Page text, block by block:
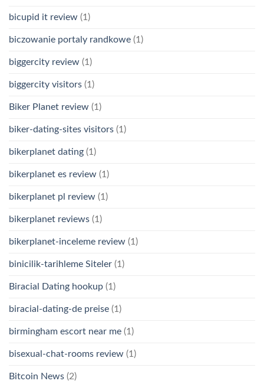
bicupid it review (1)
biczowanie portaly randkowe (1)
biggercity review (1)
biggercity visitors (1)
Biker Planet review (1)
biker-dating-sites visitors (1)
bikerplanet dating (1)
bikerplanet es review (1)
bikerplanet pl review (1)
bikerplanet reviews (1)
bikerplanet-inceleme review (1)
binicilik-tarihleme Siteler (1)
Biracial Dating hookup (1)
biracial-dating-de preise (1)
birmingham escort near me (1)
bisexual-chat-rooms review (1)
Bitcoin News (2)